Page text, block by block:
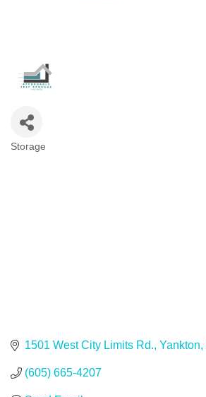
Categories
Storage
1501 West City Limits Rd. Yankton
(605) 665-4207